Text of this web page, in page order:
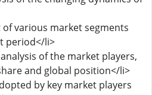
various market segments
period</li>
of the market players,
and global position</li>
by key market players